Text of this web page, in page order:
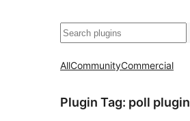
Paluruh
AllCommunityCommercial
Plugin Tag: poll plugin